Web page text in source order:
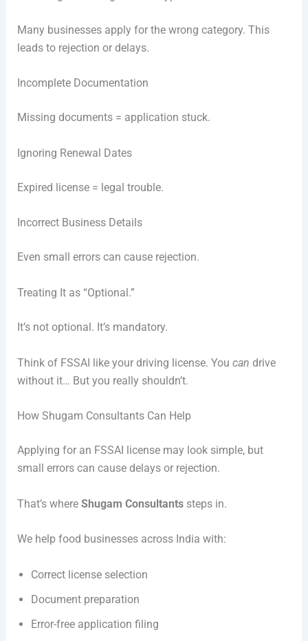
Many businesses apply for the wrong category. This
leads to rejection or delays.
Incomplete Documentation
Missing documents = application stuck.
Ignoring Renewal Dates
Expired license = legal trouble.
Incorrect Business Details
Even small errors can cause rejection.
Treating It as “Optional.”
It’s not optional. It’s mandatory.
Think of FSSAI like your driving license. You can drive
without it… But you really shouldn’t.
How Shugam Consultants Can Help
Applying for an FSSAI license may look simple, but
small errors can cause delays or rejection.
That’s where Shugam Consultantssteps in.
We help food businesses across India with:
Correct license selection
Document preparation
Error-free application filing